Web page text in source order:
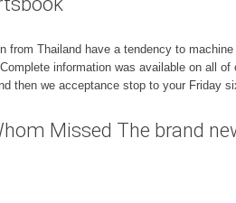
from Thailand have a tendency to
information was available on all
then we acceptance stop to your Friday
Missed The brand